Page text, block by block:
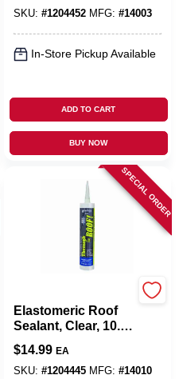
SKU: #1204452 MFG: #14003
In-Store Pickup Available
ADD TO CART
BUY NOW
SPECIAL ORDER
Elastomeric Roof
Sealant, Clear, 10.5-
oz. Cartridge
$14.99 EA
SKU: #1204445 MFG: #14010